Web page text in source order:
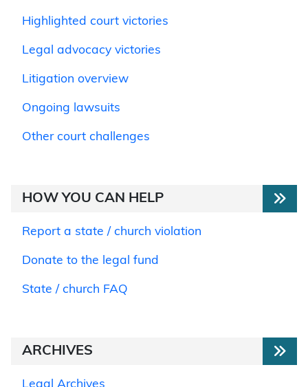
Highlighted court victories
Legal advocacy victories
Litigation overview
Ongoing lawsuits
Other court challenges
HOW YOU CAN HELP
Report a state / church violation
Donate to the legal fund
State / church FAQ
ARCHIVES